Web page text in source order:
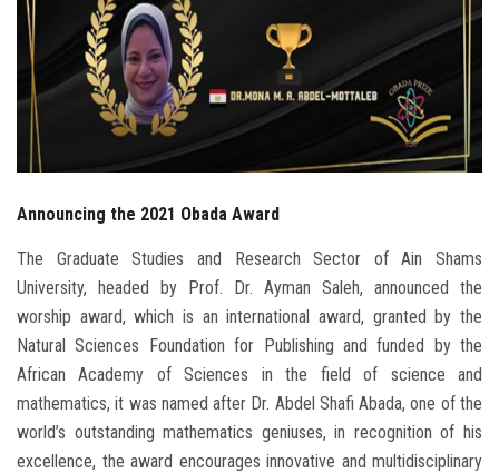
Faculty Staff
Postgraduate
Alumni
Visitors
Apply Now
Announcing the 2021 Obada Award
The Graduate Studies and Research Sector of Ain Shams
University, headed by Prof. Dr. Ayman Saleh, announced the
worship award, which is an international award, granted by the
Natural Sciences Foundation for Publishing and funded by the
African Academy of Sciences in the field of science and
mathematics, it was named after Dr. Abdel Shafi Abada, one of the
world’s outstanding mathematics geniuses, in recognition of his
excellence, the award encourages innovative and multidisciplinary